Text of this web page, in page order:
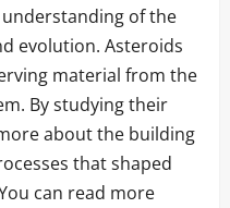
of the
evolution. Asteroids
material from the
By studying their
about the building
that shaped
can read more